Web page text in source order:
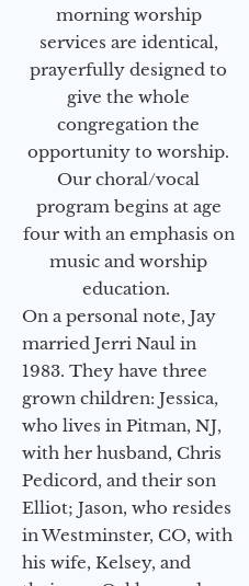
morning worship
services are identical,
prayerfully designed to
give the whole
congregation the
opportunity to worship.
Our choral/vocal
program begins at age
four with an emphasis on
music and worship
education.
On a personal note, Jay
married Jerri Naul in
1983. They have three
grown children: Jessica,
who lives in Pitman, NJ,
with her husband, Chris
Pedicord, and their son
Elliot; Jason, who resides
in Westminster, CO, with
his wife, Kelsey, and